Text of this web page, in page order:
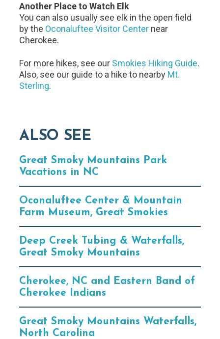
Another Place to Watch Elk
You can also usually see elk in the open field
by the Oconaluftee Visitor Center near
Cherokee.
For more hikes, see our Smokies Hiking Guide.
Also, see our guide to a hike to nearby Mt.
Sterling.
ALSO SEE
Great Smoky Mountains Park
Vacations in NC
Oconaluftee Center & Mountain
Farm Museum, Great Smokies
Deep Creek Tubing & Waterfalls,
Great Smoky Mountains
Cherokee, NC and Eastern Band of
Cherokee Indians
Great Smoky Mountains Waterfalls,
North Carolina